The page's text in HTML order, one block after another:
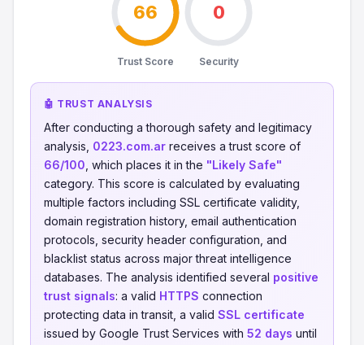
66
Trust Score
0
Security
🤖 TRUST ANALYSIS
After conducting a thorough safety and legitimacy
analysis, 0223.com.ar receives a trust score of
66/100 , which places it in the "Likely Safe"
category. This score is calculated by evaluating
multiple factors including SSL certificate validity,
domain registration history, email authentication
protocols, security header configuration, and
blacklist status across major threat intelligence
databases. The analysis identified several positive
trust signals: a valid HTTPS connection
protecting data in transit, a valid SSL certificate
issued by Google Trust Services with 52 days until